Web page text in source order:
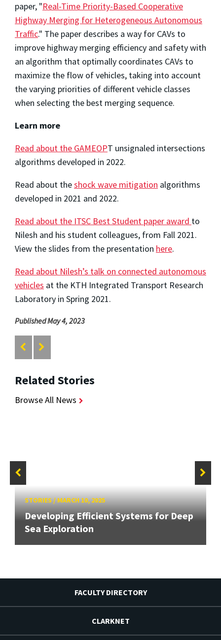
paper, "Real-Time Priority-Based Cooperative
Highway Merging for Heterogeneous Autonomous
Traffic." The paper describes a way for CAVs to
improve highway merging efficiency and safety with
an algorithm that optimally coordinates CAVs to
maximize the flow of vehicles, taking into account
the varying priorities of different vehicle classes
when selecting the best merging sequence.
Learn more
Read about the GAMEOPT unsignaled intersections
algorithms developed in 2022.
Read about theshock wave mitigation algorithms
developed in 2021 and 2022.
Read about the ITSC Best Student paper award to
Nilesh and his student colleagues, from Fall 2021.
View the slides from the presentation here.
Read about Nilesh’s talk on connected autonomous
vehicles at the KTH Integrated Transport Research
Laboratory in Spring 2021.
Published May 4, 2023
Related Stories
Browse All News
STORIES/MARCH 10, 2025
Developing Efficient Systems for Deep
Sea Exploration
FACULTY DIRECTORY
CLARKNET